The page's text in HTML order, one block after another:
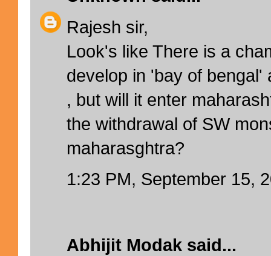
Rajesh sir,
Look's like There is a
develop in 'bay of bengal'
, but will it enter
the withdrawal of SW
maharasghtra?
1:23 PM, September 15,
Abhijit Modak said...